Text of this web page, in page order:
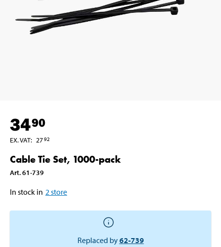
3490
EX. VAT: 2792
Cable Tie Set, 1000-pack
Art.61-739
In stock in 2 store
Replaced by62-739